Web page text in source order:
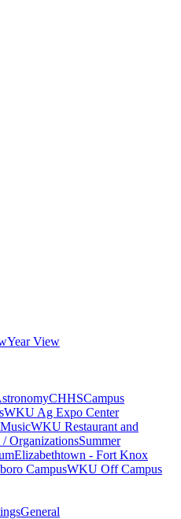
Year View
CHHSCampus
WKU Ag Expo Center
MusicWKU Restaurant and
OrganizationsSummer
Elizabethtown - Fort Knox
CampusWKU Off Campus
General